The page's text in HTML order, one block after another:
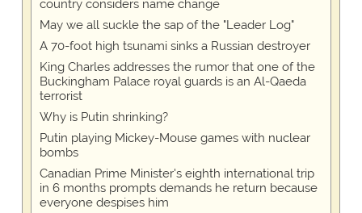
country considers name change
May we all suckle the sap of the "Leader Log"
A 70-foot high tsunami sinks a Russian destroyer
King Charles addresses the rumor that one of the
Buckingham Palace royal guards is an Al-Qaeda
terrorist
Why is Putin shrinking?
Putin playing Mickey-Mouse games with nuclear
bombs
Canadian Prime Minister's eighth international trip
in 6 months prompts demands he return because
everyone despises him